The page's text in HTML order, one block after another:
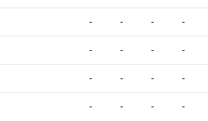
- - - -
- - - -
- - - -
- - - -